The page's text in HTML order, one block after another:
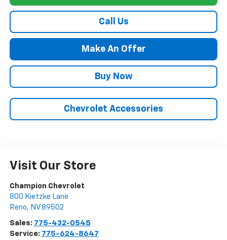
Call Us
Make An Offer
Buy Now
Chevrolet Accessories
Visit Our Store
Champion Chevrolet
800 Kietzke Lane
Reno, NV 89502
Sales: 775-432-0545
Service: 775-624-8647